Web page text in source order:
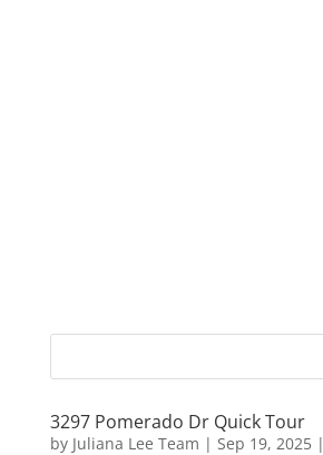
3297 Pomerado Dr Quick Tour
by Juliana Lee Team | Sep 19, 2025|